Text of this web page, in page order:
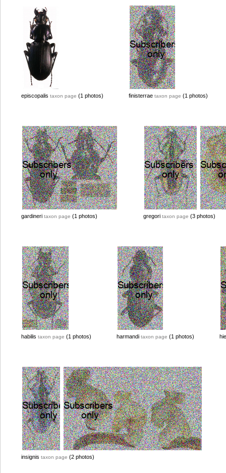
episcopalis taxon page (1 photos) finisterrae taxon page (1 photos)
gardineri taxon page (1 photos) gregori taxon page (3 photos)
habilis taxon page (1 photos) harmandi taxon page (1 photos)
insignis taxon page (2 photos)